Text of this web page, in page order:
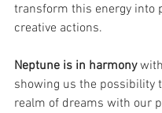
transform this energy into
creative actions.
Neptune is in harmony
showing us the possibility
realm of dreams with our